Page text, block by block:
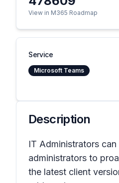
View in M365 Roadmap
Service
Microsoft Teams
Description
IT Administrators
administrators to
the latest client